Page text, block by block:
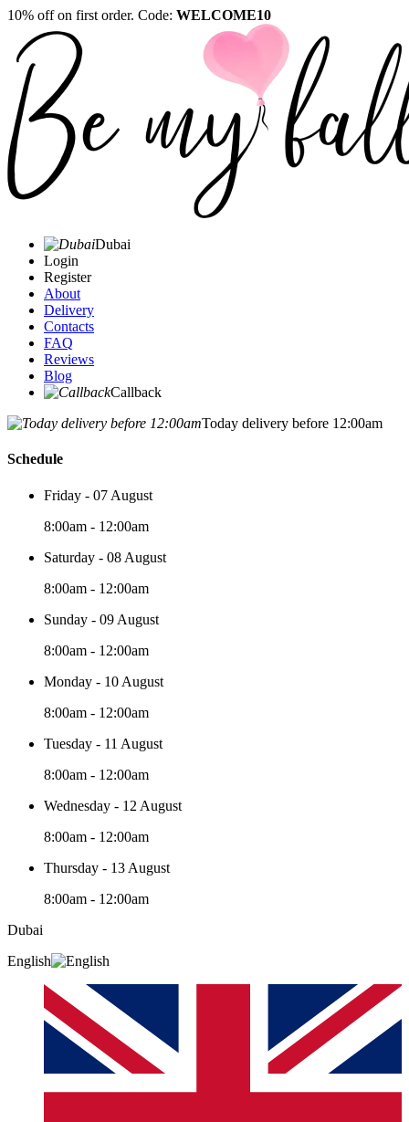
10% off on first order. Code: WELCOME10
Dubai
Login
Register
About
Delivery
Contacts
FAQ
Reviews
Blog
Callback
Today delivery before 12:00am
Schedule
Friday - 07 August
8:00am - 12:00am
Saturday - 08 August
8:00am - 12:00am
Sunday - 09 August
8:00am - 12:00am
Monday - 10 August
8:00am - 12:00am
Tuesday - 11 August
8:00am - 12:00am
Wednesday - 12 August
8:00am - 12:00am
Thursday - 13 August
8:00am - 12:00am
Dubai
English